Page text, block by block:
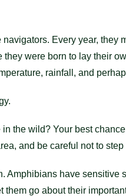
Every year,
were born to lay their
rainfall, and
in the wild? Your best
and be careful not to
Amphibians have
them go about their